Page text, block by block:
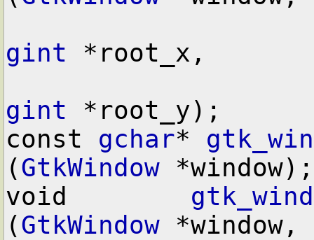
gint *root_x,
gint *root_y);
const gchar*
(GtkWindow *window);
void
(GtkWindow *window,